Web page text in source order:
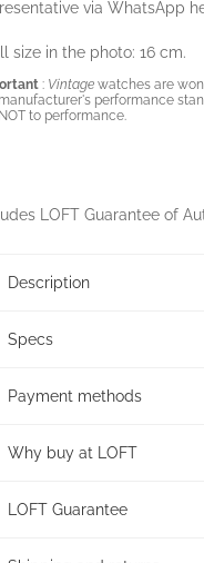
via WhatsApp
size in the photo: 16 cm.
: Vintagewatches are
performance
to performance.
LOFT Guarantee of
Description
Specs
Payment methods
Why buy at LOFT
LOFT Guarantee